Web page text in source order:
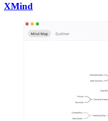
XMind